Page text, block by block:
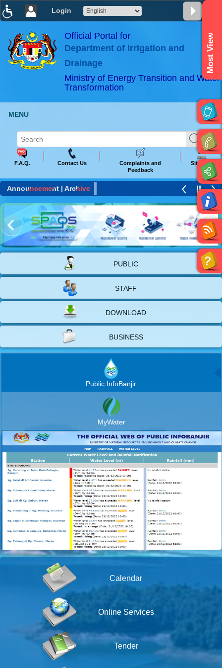
Login
×
ABeeZee
Official Portal for
Department of Irrigation and
Drainage
Ministry of Energy Transition and Water
Transformation
Most View
MENU
F.A.Q. Contact Us
Complaints and
Feedback
Sitemap
Announcement | Archive
PUBLIC
STAFF
DOWNLOAD
BUSINESS
Public InfoBanjir
MyWater
Calendar
Online Services
Tender